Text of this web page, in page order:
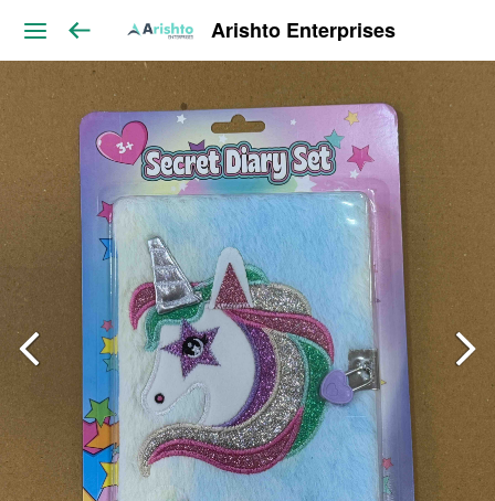
Arishto Enterprises